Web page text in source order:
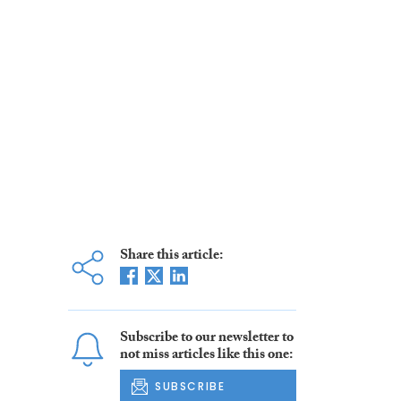
Share this article:
Subscribe to our newsletter to
not miss articles like this one:
SUBSCRIBE